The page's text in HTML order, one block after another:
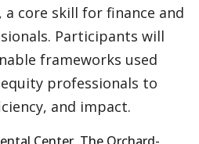
core skill for finance and
Participants will
frameworks used
professionals to
and impact.